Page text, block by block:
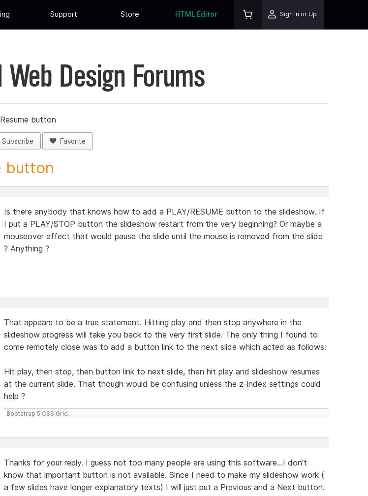
Support Store HTML Editor Sign In or Up
Design Forums
button
Subscribe Favorite
button
Is there anybody that knows how to add a PLAY/RESUME button to the slideshow. If
I put a PLAY/STOP button the slideshow restart from the very beginning? Or maybe a
mouseover effect that would pause the slide until the mouse is removed from the slide
? Anything ?
That appears to be a true statement. Hitting play and then stop anywhere in the
slideshow progress will take you back to the very first slide. The only thing I found to
come remotely close was to add a button link to the next slide which acted as follows:
Hit play, then stop, then button link to next slide, then hit play and slideshow resumes
at the current slide. That though would be confusing unless the z-index settings could
help ?
Bootstrap 5 CSS Grid.
Thanks for your reply. I guess not too many people are using this software...I don't
know that important button is not available. Since I need to make my slideshow work (
a few slides have longer explanatory texts) I will just put a Previous and a Next button.